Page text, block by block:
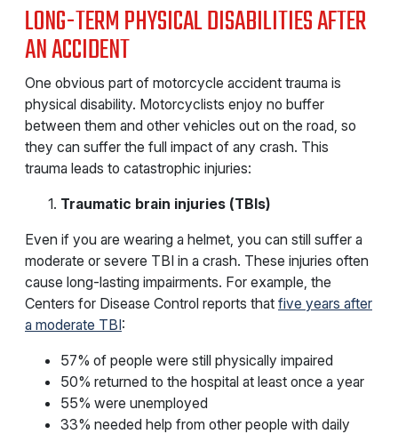
LONG-TERM PHYSICAL DISABILITIES AFTER
AN ACCIDENT
One obvious part of motorcycle accident trauma is
physical disability. Motorcyclists enjoy no buffer
between them and other vehicles out on the road, so
they can suffer the full impact of any crash. This
trauma leads to catastrophic injuries:
Traumatic brain injuries (TBIs)
Even if you are wearing a helmet, you can still suffer a
moderate or severe TBI in a crash. These injuries often
cause long-lasting impairments. For example, the
Centers for Disease Control reports that five years after
a moderate TBI:
57% of people were still physically impaired
50% returned to the hospital at least once a year
55% were unemployed
33% needed help from other people with daily